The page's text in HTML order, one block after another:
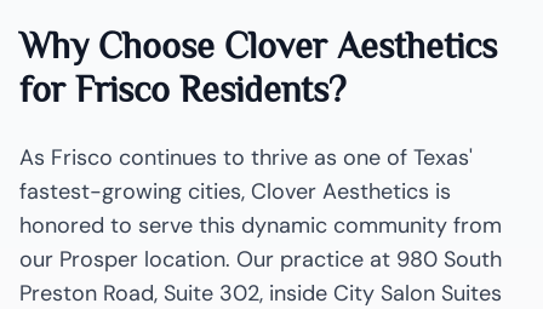
Why Choose Clover Aesthetics
for Frisco Residents?
As Frisco continues to thrive as one of Texas'
fastest-growing cities, Clover Aesthetics is
honored to serve this dynamic community from
our Prosper location. Our practice at 980 South
Preston Road, Suite 302, inside City Salon Suites